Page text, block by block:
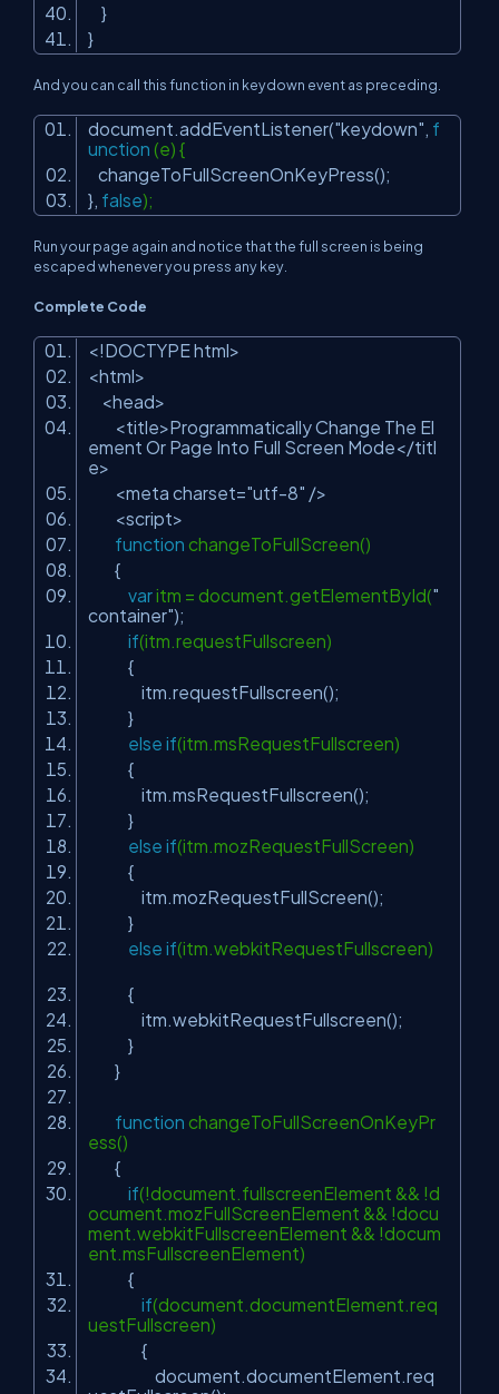
}
}
And you can call this function in keydown event as preceding.
document.addEventListener("keydown" f
unction (e) {
changeToFullScreenOnKeyPress();
}, false);
Run your page again and notice that the full screen is being
escaped whenever you press any key.
Complete Code
<!DOCTYPE html>
<html>
<head>
<title>Programmatically Change The El
ement Or Page Into Full Screen Mode</titl
e>
<meta charset="utf-8" />
<script>
function changeToFullScreen()
{
varitm = document.getElementById("
container");
if(itm.requestFullscreen)
{
itm.requestFullscreen();
}
else if(itm.msRequestFullscreen)
{
itm.msRequestFullscreen();
}
else if(itm.mozRequestFullScreen)
{
itm.mozRequestFullScreen();
}
else if(itm.webkitRequestFullscreen)
{
itm.webkitRequestFullscreen();
}
}
function changeToFullScreenOnKeyPr
ess()
{
if(!document.fullscreenElement && !d
ocument.mozFullScreenElement && !docu
ment.webkitFullscreenElement && !docum
ent.msFullscreenElement)
{
if(document.documentElement.req
uestFullscreen)
{
document.documentElement.req